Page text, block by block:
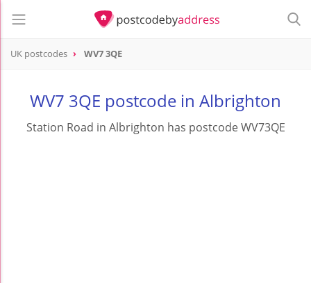
UK postcodes WV7 3QE
WV7 3QE postcode in Albrighton
Station Road in Albrighton has postcode WV73QE